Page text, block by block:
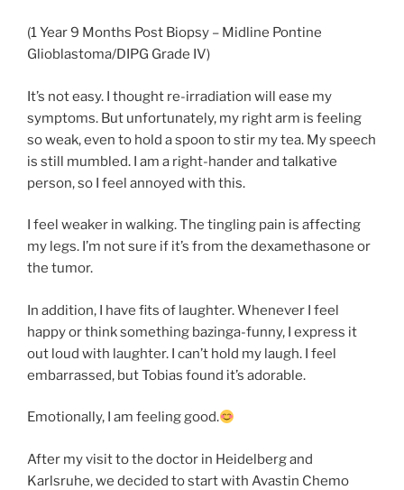
(1 Year 9 Months Post Biopsy – Midline Pontine
Glioblastoma/DIPG Grade IV)
It’s not easy. I thought re-irradiation will ease my
symptoms. But unfortunately, my right arm is feeling
so weak, even to hold a spoon to stir my tea. My speech
is still mumbled. I am a right-hander and talkative
person, so I feel annoyed with this.
I feel weaker in walking. The tingling pain is affecting
my legs. I’m not sure if it’s from the dexamethasone or
the tumor.
In addition, I have fits of laughter. Whenever I feel
happy or think something bazinga-funny, I express it
out loud with laughter. I can’t hold my laugh. I feel
embarrassed, but Tobias found it’s adorable.
Emotionally, I am feeling good.
After my visit to the doctor in Heidelberg and
Karlsruhe, we decided to start with Avastin Chemo